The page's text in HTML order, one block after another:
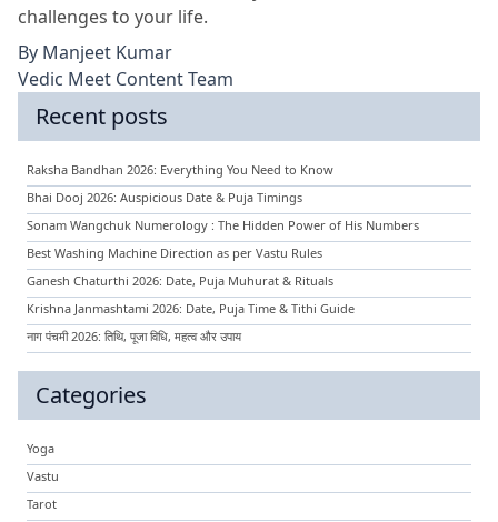
challenges to your life.
By Manjeet Kumar
Vedic Meet Content Team
Recent posts
Raksha Bandhan 2026: Everything You Need to Know
Bhai Dooj 2026: Auspicious Date & Puja Timings
Sonam Wangchuk Numerology : The Hidden Power of His Numbers
Best Washing Machine Direction as per Vastu Rules
Ganesh Chaturthi 2026: Date, Puja Muhurat & Rituals
Krishna Janmashtami 2026: Date, Puja Time & Tithi Guide
नाग पंचमी 2026: तिथि, पूजा विधि, महत्व और उपाय
Categories
Yoga
Vastu
Tarot